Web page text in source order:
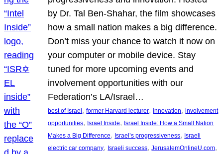
by Dr. Tal Ben-Shahar, the film showcases
how a small nation makes a big difference.
Don’t miss your chance to watch it now on
your computer or mobile device. Stay
tuned for more upcoming events and
involvement opportunities with our
Federation’s LA/Israel…
best of Israel, former Harvard lecturer, innovation, involvement
opportunities, Israel Inside, Israel Inside: How a Small Nation
Makes a Big Difference, Israel’s progressiveness, Israeli
electric car company, Israeli success, JerusalemOnlineU.com